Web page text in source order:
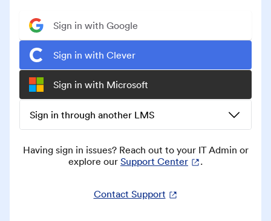
Sign in with Google
Sign in with Clever
Sign in with Microsoft
Sign in through another LMS
Having sign in issues? Reach out to your IT Admin or
explore our Support Center .
Contact Support